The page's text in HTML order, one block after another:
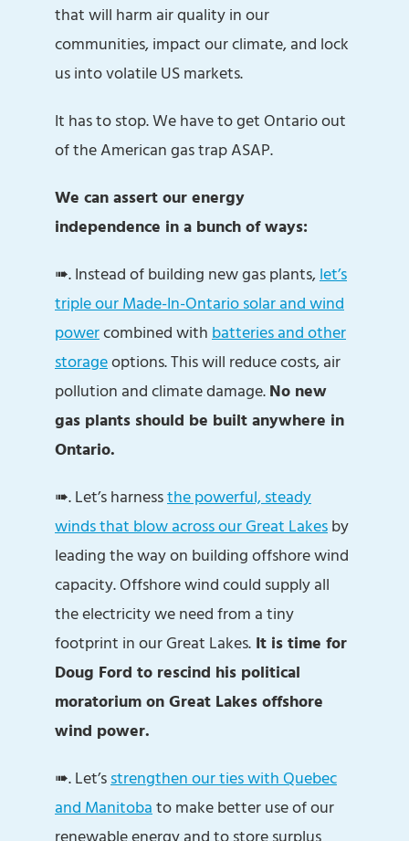
that will harm air quality in our
communities, impact our climate, and lock
us into volatile US markets.
It has to stop. We have to get Ontario out
of the American gas trap ASAP.
We can assert our energy
independence in a bunch of ways:
➠. Instead of building new gas plants,let’s
triple our Made-In-Ontario solar and wind
powercombined withbatteries and other
storageoptions. This will reduce costs, air
pollution and climate damage.No new
gas plants should be built anywhere in
Ontario.
➠. Let’s harnessthe powerful, steady
winds that blow across our Great Lakesby
leading the way on building offshore wind
capacity. Offshore wind could supply all
the electricity we need from a tiny
footprint in our Great Lakes.It is time for
Doug Ford to rescind his political
moratorium on Great Lakes offshore
wind power.
➠. Let’sstrengthen our ties with Quebec
and Manitobato make better use of our